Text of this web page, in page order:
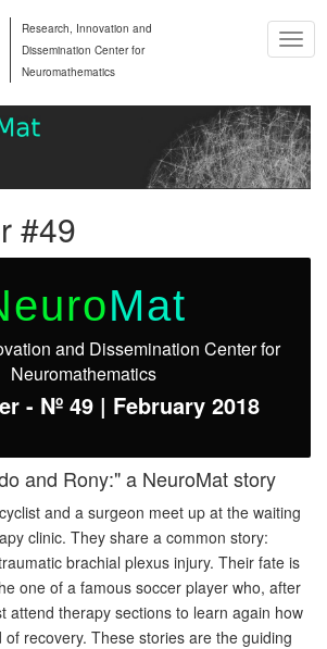
Research, Innovation and
Dissemination Center for
Neuromathematics
#49
Mat
and Dissemination Center for
Neuromathematics
- Nº 49 | February 2018
and Rony:" a NeuroMat story
and a surgeon meet up at the waiting
clinic. They share a common story:
brachial plexus injury. Their fate is
one of a famous soccer player who, after
attend therapy sections to learn again how
recovery. These stories are the guiding